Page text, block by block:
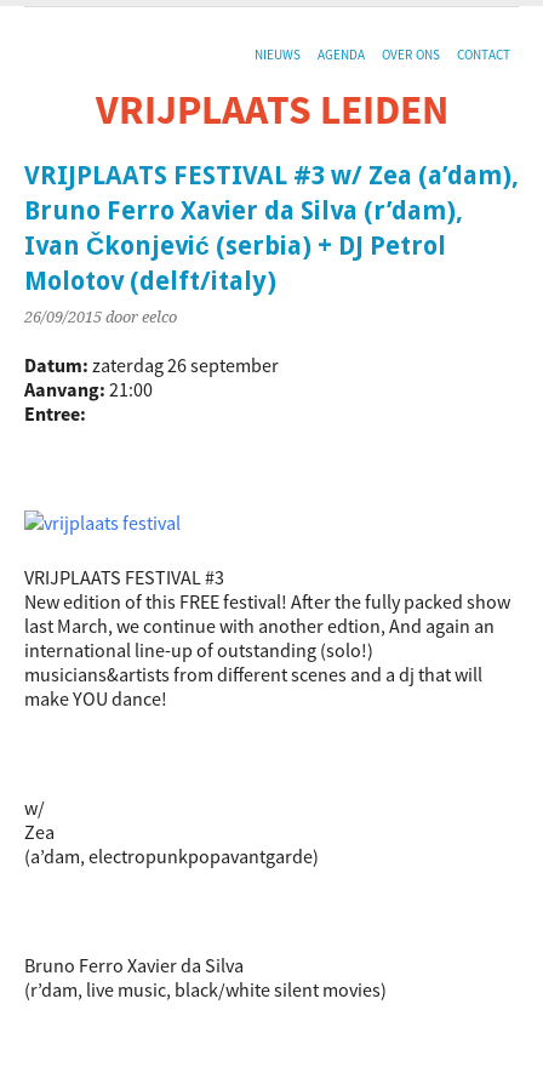
NIEUWS AGENDA OVER ONS CONTACT
VRIJPLAATS LEIDEN
VRIJPLAATS FESTIVAL #3 w/ Zea (a’dam),
Bruno Ferro Xavier da Silva (r’dam),
Ivan Čkonjević (serbia) + DJ Petrol
Molotov (delft/italy)
26/09/2015 door eelco
Datum: zaterdag 26 september
Aanvang: 21:00
Entree:
VRIJPLAATS FESTIVAL #3
New edition of this FREE festival! After the fully packed show
last March, we continue with another edtion, And again an
international line-up of outstanding (solo!)
musicians&artists from different scenes and a dj that will
make YOU dance!
w/
Zea
(a’dam, electropunkpopavantgarde)
Bruno Ferro Xavier da Silva
(r’dam, live music, black/white silent movies)